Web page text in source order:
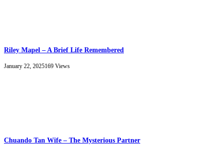
Riley Mapel – A Brief Life Remembered
January 22, 2025169 Views
Chuando Tan Wife – The Mysterious Partner